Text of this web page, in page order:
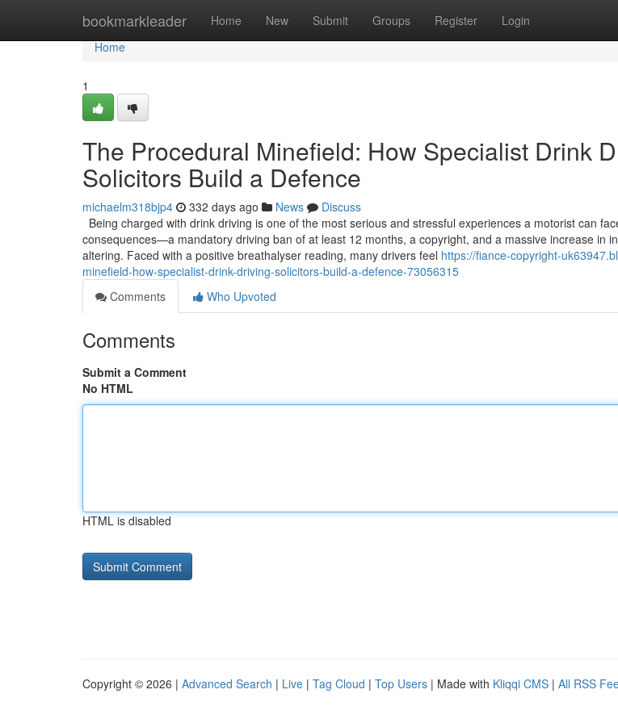
bookmarkleader Home New Submit Groups Register Login
Home
Home
1
The Procedural Minefield: How Specialist Drink
Solicitors Build a Defence
michaelm318bjp4 332 days ago News
Discuss
Being charged with drink driving is one of the most serious and stressful experiences a motorist can
consequences—a mandatory driving ban of at least 12 months, a copyright, and a massive increase in
altering. Faced with a positive breathalyser reading, many drivers feel https://fiance-copyright-
minefield-how-specialist-drink-driving-solicitors-build-a-defence-73056315
Comments
Who Upvoted
Comments
Submit a Comment
No HTML
HTML is disabled
Copyright © 2026 | Advanced Search | Live | Tag Cloud | Top Users | Made with Kliqqi CMS | All RSS